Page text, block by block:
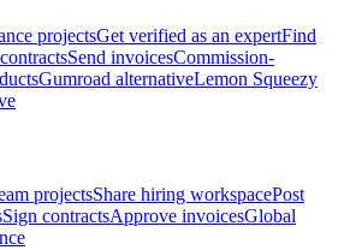
projectsGet verified as an expertFind
Send invoicesCommission-
Gumroad alternativeLemon Squeezy
projectsShare hiring workspacePost
Sign contractsApprove invoicesGlobal